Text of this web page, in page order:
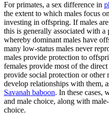
For primates, a sex difference in
the extent to which males focus
investing in offspring. If males
this is generally associated with
whereby dominant males have
many low-status males never
males provide protection to
females provide most of the
provide social protection or other
develop relationships with them,
Savanah baboon. In these cases,
and male choice, along with
choice.